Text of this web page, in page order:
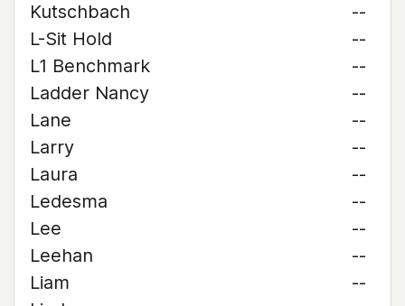
Kutschbach
--
L-Sit Hold
--
L1 Benchmark
--
Ladder Nancy
--
Lane
--
Larry
--
Laura
--
Ledesma
--
Lee
--
Leehan
--
Liam
--